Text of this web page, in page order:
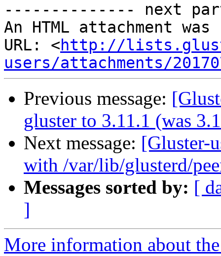
-------------- next
An HTML attachment
URL: <http://
users/attachments/
Previous message:
gluster to 3.11.1 (was
Next message: [Gluster-
with /var/lib/glusterd/
Messages sorted by: [
]
More information about